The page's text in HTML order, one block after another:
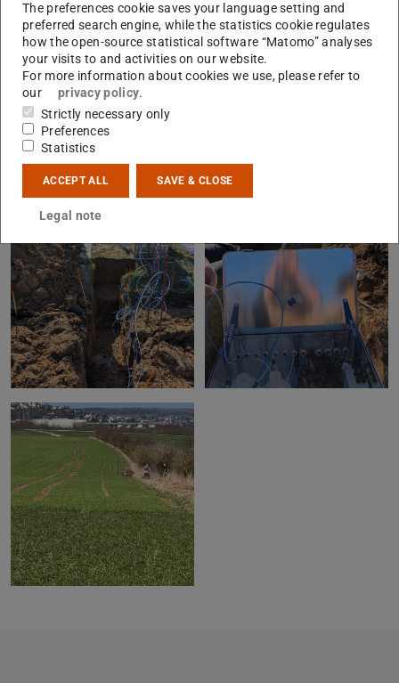
Therefore, we are conducting a comprehensive
investigation of the behavior of Cu and Zn in the soil and
their availability to plants. The soil water, which reflects
the loss from the system, will be collected every two to
four weeks over the next year and analyzed for Cu and Zn
concentrations and stable isotopes at the Institute of
Applied Geosciences.
The preferences cookie saves your language setting and
preferred search engine, while the statistics cookie regulates
how the open-source statistical software “Matomo” analyses
your visits to and activities on our website.
For more information about cookies we use, please refer to
our
privacy policy.
Strictly necessary only
Preferences
Statistics
ACCEPT ALL SAVE & CLOSE
Legal note